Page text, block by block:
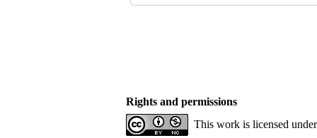
Rights and permissions
This work is licensed